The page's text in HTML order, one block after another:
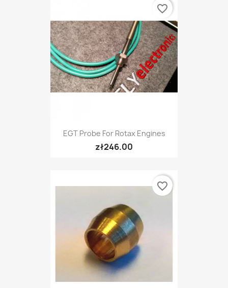
EGT Probe For Rotax Engines
zł246.00
favorite_border
favorite_border